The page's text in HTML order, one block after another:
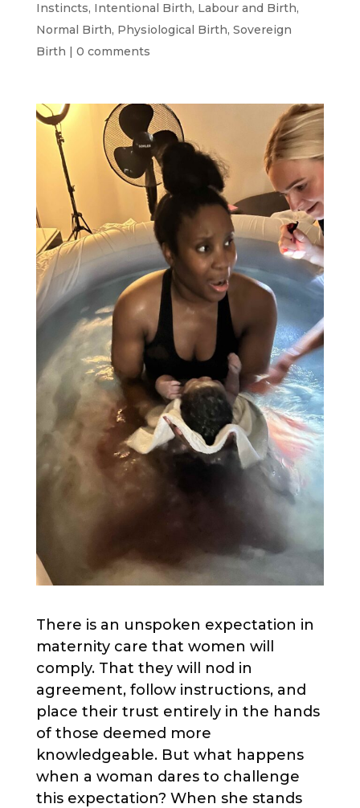
Instincts, Intentional Birth, Labour and Birth,
Normal Birth, Physiological Birth, Sovereign
Birth | 0 comments
There is an unspoken expectation in
maternity care that women will
comply. That they will nod in
agreement, follow instructions, and
place their trust entirely in the hands
of those deemed more
knowledgeable. But what happens
when a woman dares to challenge
this expectation? When she stands